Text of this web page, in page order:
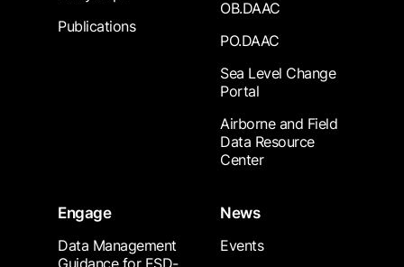
Publications
OB.DAAC
PO.DAAC
Sea Level Change
Portal
Airborne and Field
Data Resource
Center
Engage
Data Management
Guidance for ESD-
News
Events